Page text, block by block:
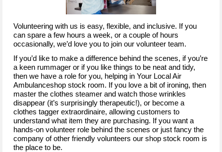
Volunteering with us is easy, flexible, and inclusive. If you
can spare a few hours a week, or a couple of hours
occasionally, we’d love you to join our volunteer team.
If you’d like to make a difference behind the scenes, if you’re
a keen rummager or if you like things to be neat and tidy,
then we have a role for you, helping in Your Local Air
Ambulanceshop stock room. If you love a bit of ironing, then
master the clothes steamer and watch those wrinkles
disappear (it’s surprisingly therapeutic!), or become a
clothes tagger extraordinaire, allowing customers to
understand what item they are purchasing. If you want a
hands-on volunteer role behind the scenes or just fancy the
company of other friendly volunteers our shop stock room is
the place to be.